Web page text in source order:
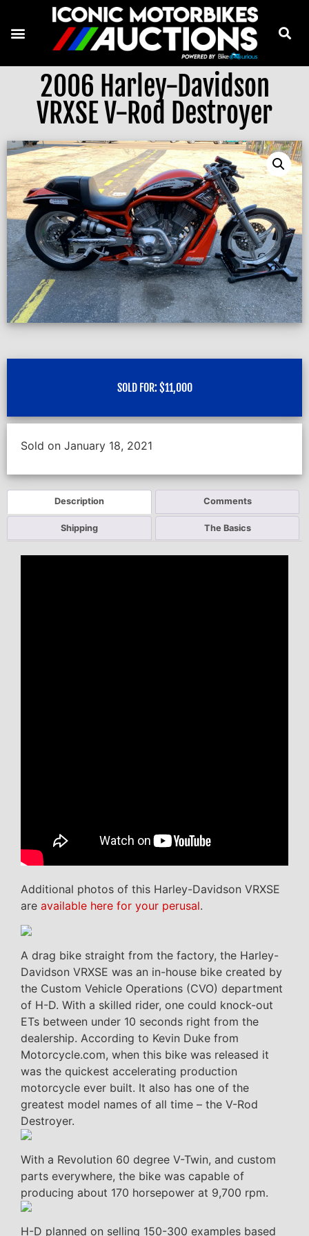
2006 Harley-Davidson
VRXSE V-Rod Destroyer
SOLD FOR: $11,000
Sold on January 18, 2021
Description Comments
Shipping The Basics
Additional photos of this Harley-Davidson VRXSE
are available here for your perusal.
A drag bike straight from the factory, the Harley-
Davidson VRXSE was an in-house bike created by
the Custom Vehicle Operations (CVO) department
of H-D. With a skilled rider, one could knock-out
ETs between under 10 seconds right from the
dealership. According to Kevin Duke from
Motorcycle.com, when this bike was released it
was the quickest accelerating production
motorcycle ever built. It also has one of the
greatest model names of all time – the V-Rod
Destroyer.
With a Revolution 60 degree V-Twin, and custom
parts everywhere, the bike was capable of
producing about 170 horsepower at 9,700 rpm.
H-D planned on selling 150-300 examples based